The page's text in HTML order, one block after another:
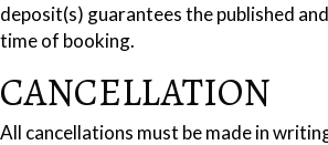
deposit(s) guarantees the published
time of booking.
CANCELLATION
All cancellations must be made in